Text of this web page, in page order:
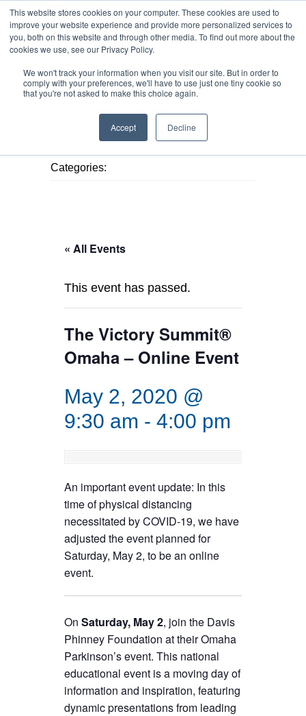
This website stores cookies on your computer. These cookies are used to
improve your website experience and provide more personalized services to
you, both on this website and through other media. To find out more about the
cookies we use, see our Privacy Policy.
We won't track your information when you visit our site. But in order to
comply with your preferences, we'll have to use just one tiny cookie so
that you're not asked to make this choice again.
Accept Decline
MENU MENU
Categories:
« All Events
This event has passed.
The Victory Summit®
Omaha – Online Event
May 2, 2020 @
9:30 am - 4:00 pm
An important event update: In this
time of physical distancing
necessitated by COVID-19, we have
adjusted the event planned for
Saturday, May 2, to be an online
event.
On Saturday, May 2, join the Davis
Phinney Foundation at their Omaha
Parkinson’s event. This national
educational event is a moving day of
information and inspiration, featuring
dynamic presentations from leading